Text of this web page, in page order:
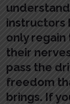
instructors
only
their
pass the
freedom
brings. If